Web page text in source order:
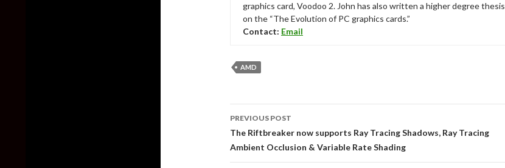
graphics card, Voodoo 2. John has also written a higher degree thesis
on the “The Evolution of PC graphics cards.”
Contact: Email
AMD
navigation
PREVIOUS POST
The Riftbreaker now supports Ray Tracing Shadows, Ray Tracing
Ambient Occlusion & Variable Rate Shading